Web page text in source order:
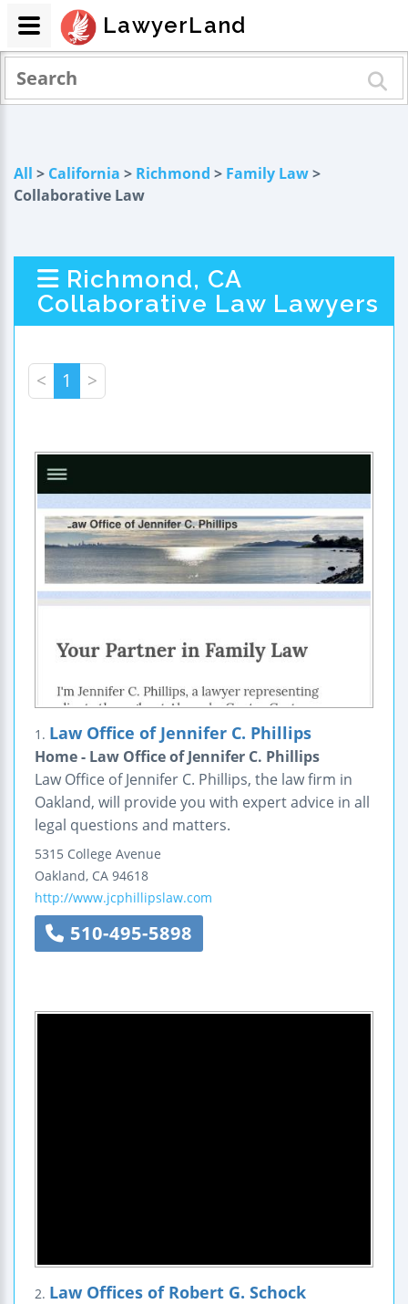
All > California > Richmond > Family Law>
Collaborative Law
Richmond, CA
Collaborative Law Lawyers
< 1 >
1. Law Office of Jennifer C. Phillips
Home - Law Office of Jennifer C. Phillips
Law Office of Jennifer C. Phillips, the law firm in
Oakland, will provide you with expert advice in all
legal questions and matters.
5315 College Avenue
Oakland, CA 94618
http://www.jcphillipslaw.com
510-495-5898
2. Law Offices of Robert G. Schock
LawyerLand